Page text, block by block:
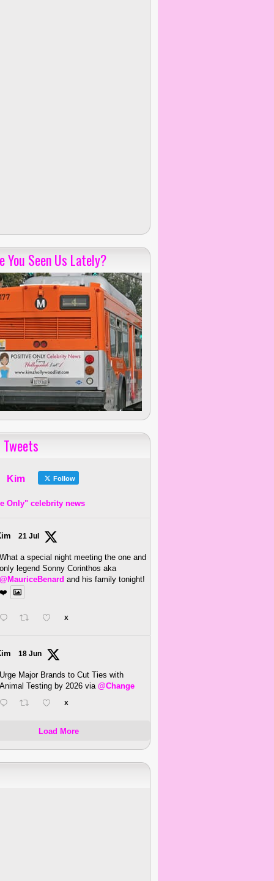
You Seen Us Lately?
Tweets
Kim Follow
Only" celebrity news
21 Jul
What a special night meeting the one and
only legend Sonny Corinthos aka
@MauriceBenard and his family tonight!
❤️
X
18 Jun
Urge Major Brands to Cut Ties with
Animal Testing by 2026 via @Change
X
Load More